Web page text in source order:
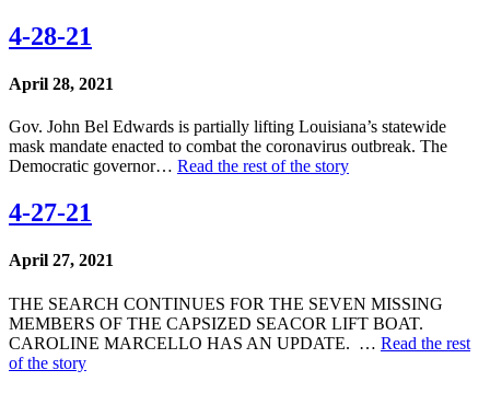
4-28-21
April 28, 2021
Gov. John Bel Edwards is partially lifting Louisiana’s statewide
mask mandate enacted to combat the coronavirus outbreak. The
Democratic governor… Read the rest of the story
4-27-21
April 27, 2021
THE SEARCH CONTINUES FOR THE SEVEN MISSING
MEMBERS OF THE CAPSIZED SEACOR LIFT BOAT.
CAROLINE MARCELLO HAS AN UPDATE. … Read the rest
of the story